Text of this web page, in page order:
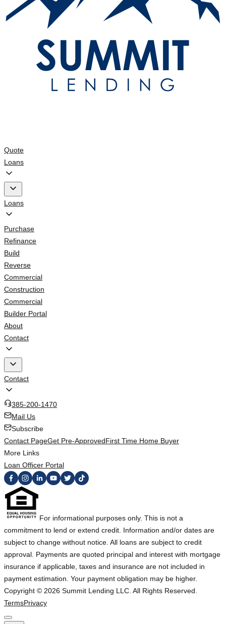
Quote
Loans
Loans
Purchase
Refinance
Build
Reverse
Commercial
Construction
Commercial
Builder Portal
About
Contact
Contact
385-200-1470
Mail Us
Subscribe
Contact PageGet Pre-ApprovedFirst Time Home Buyer
More Links
Loan Officer Portal
For informational purposes only. This is not a
commitment to lend or extend credit. Information and/or dates are
subject to change without notice. All loans are subject to credit
approval. Payments are quoted principal and interest with mortgage
insurance if applicable, taxes and insurance are not included in
payment estimation. Your payment obligation may be higher.
Copyright © 2026 Summit Lending LLC. All Rights Reserved.
TermsPrivacy